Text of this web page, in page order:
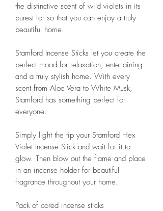
the distinctive scent of wild violets in its
purest for so that you can enjoy a truly
beautiful home.
Stamford Incense Sticks let you create the
perfect mood for relaxation, entertaining
and a truly stylish home. With every
scent from Aloe Vera to White Musk,
Stamford has something perfect for
everyone.
Simply light the tip your Stamford Hex
Violet Incense Stick and wait for it to
glow. Then blow out the flame and place
in an incense holder for beautiful
fragrance throughout your home.
Pack of cored incense sticks